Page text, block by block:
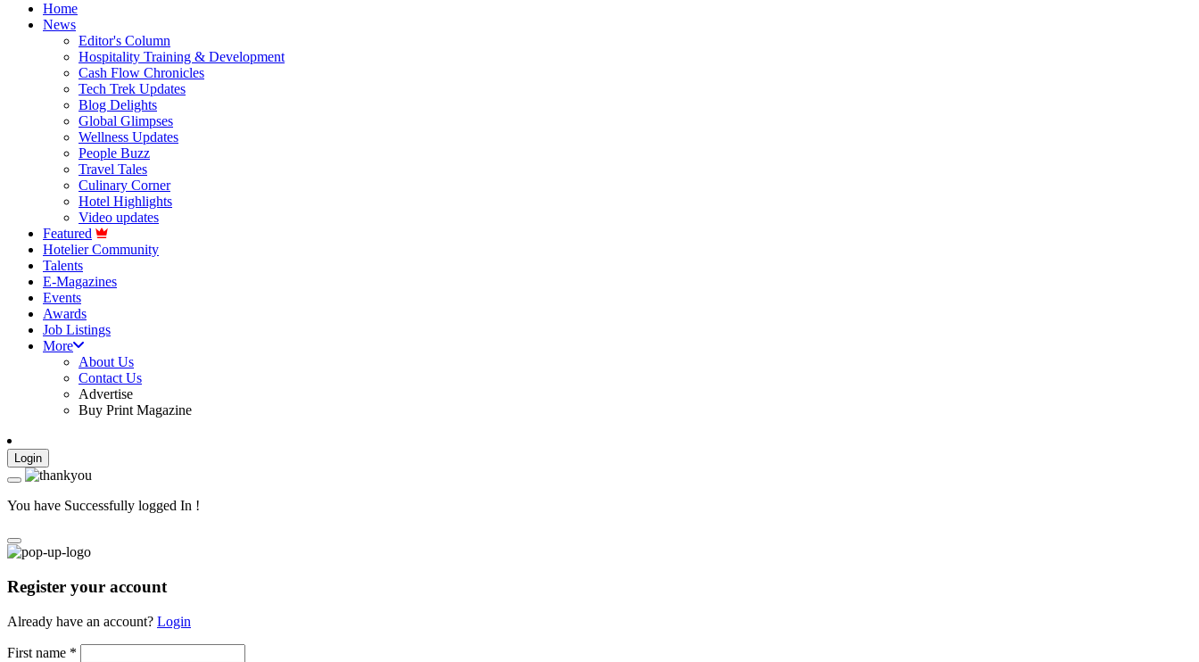
Home
News
Editor's Column
Hospitality Training & Development
Cash Flow Chronicles
Tech Trek Updates
Blog Delights
Global Glimpses
Wellness Updates
People Buzz
Travel Tales
Culinary Corner
Hotel Highlights
Video updates
Featured
Hotelier Community
Talents
E-Magazines
Events
Awards
Job Listings
More
About Us
Contact Us
Advertise
Buy Print Magazine
Login
You have Successfully logged In !
Register your account
Already have an account? Login
First name *